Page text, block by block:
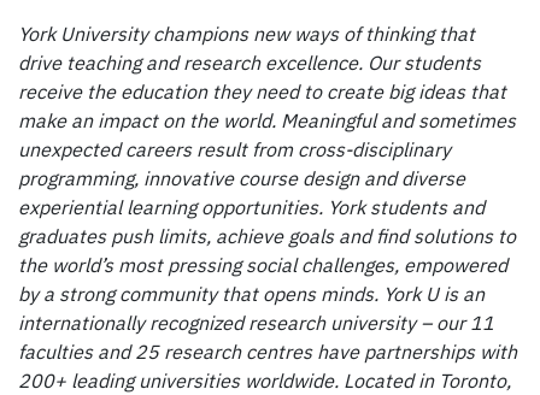
York University champions new ways of thinking that
drive teaching and research excellence. Our students
receive the education they need to create big ideas that
make an impact on the world. Meaningful and sometimes
unexpected careers result from cross-disciplinary
programming, innovative course design and diverse
experiential learning opportunities. York students and
graduates push limits, achieve goals and find solutions to
the world’s most pressing social challenges, empowered
by a strong community that opens minds. York U is an
internationally recognized research university – our 11
faculties and 25 research centres have partnerships with
200+ leading universities worldwide. Located in Toronto,